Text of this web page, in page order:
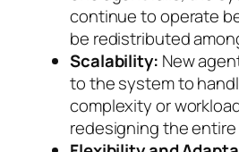
continue to operate
be redistributed
Scalability: New
to the system to
complexity or
redesigning the